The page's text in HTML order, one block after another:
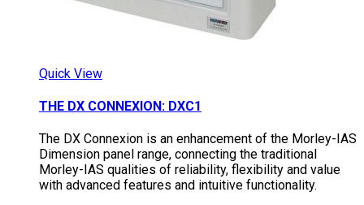
Quick View
THE DX CONNEXION: DXC1
The DX Connexion is an enhancement of the Morley-IAS
Dimension panel range, connecting the traditional
Morley-IAS qualities of reliability, flexibility and value
with advanced features and intuitive functionality.